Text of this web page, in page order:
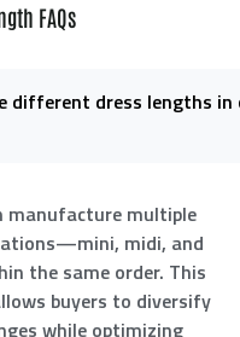
FAQs
different dress lengths in
manufacture multiple
midi, and
the same order. This
buyers to diversify
while optimizing